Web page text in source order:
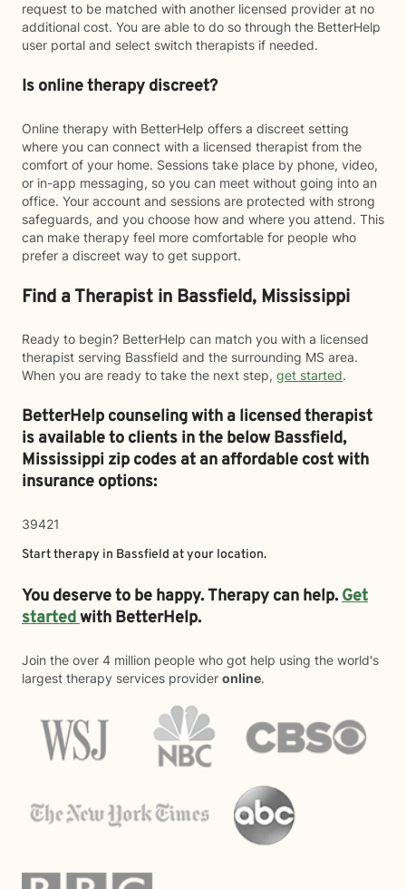
request to be matched with another licensed provider at no
additional cost. You are able to do so through the BetterHelp
user portal and select switch therapists if needed.
Is online therapy discreet?
Online therapy with BetterHelp offers a discreet setting
where you can connect with a licensed therapist from the
comfort of your home. Sessions take place by phone, video,
or in-app messaging, so you can meet without going into an
office. Your account and sessions are protected with strong
safeguards, and you choose how and where you attend. This
can make therapy feel more comfortable for people who
prefer a discreet way to get support.
Find a Therapist in Bassfield, Mississippi
Ready to begin? BetterHelp can match you with a licensed
therapist serving Bassfield and the surrounding MS area.
When you are ready to take the next step, get started.
BetterHelp counseling with a licensed therapist
is available to clients in the belowBassfield,
Mississippi zip codes at an affordable cost with
insurance options:
39421
Start therapy in Bassfield at your location.
You deserve to be happy. Therapy can help.Get
startedwith BetterHelp.
Join the over 4 million people who got help using the world's
largest therapy services provider online.